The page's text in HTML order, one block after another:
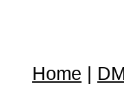
Home